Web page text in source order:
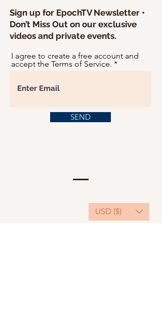
Sign up for EpochTV Newsletter •
Don’t Miss Out on our exclusive
videos and private events.
I agree to create a free account and
accept the Terms of Service.
SEND
USD ($)